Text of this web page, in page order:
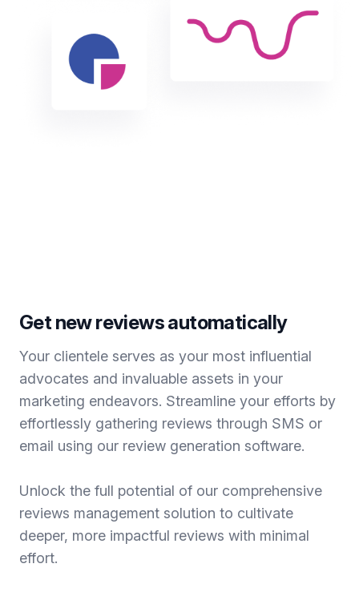
Get new reviews automatically
Your clientele serves as your most influential
advocates and invaluable assets in your
marketing endeavors. Streamline your efforts by
effortlessly gathering reviews through SMS or
email using our review generation software.
Unlock the full potential of our comprehensive
reviews management solution to cultivate
deeper, more impactful reviews with minimal
effort.